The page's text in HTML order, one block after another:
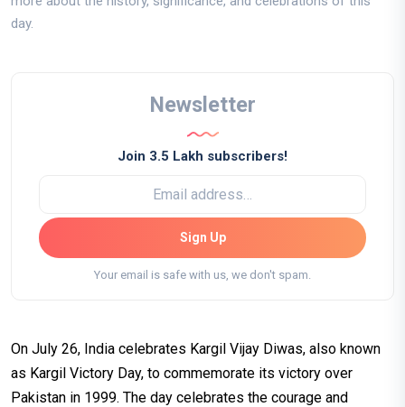
day.
Newsletter
Join 3.5 Lakh subscribers!
Sign Up
Your email is safe with us, we don't spam.
On July 26, India celebrates Kargil Vijay Diwas, also known
as Kargil Victory Day, to commemorate its victory over
Pakistan in 1999. The day celebrates the courage and